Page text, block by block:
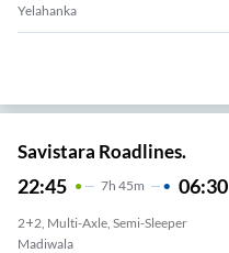
Yelahanka
Savistara Roadlines.
22:45 7H 45m 06:30
2+2, Multi-Axle, Semi-Sleeper
Madiwala